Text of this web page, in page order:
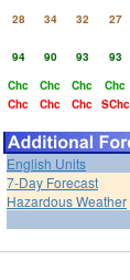
28 34 32 27
94 90 93 93
Chc Chc Chc Chc
Chc Chc Chc SChc
English Units
7-Day Forecast
Hazardous Weather